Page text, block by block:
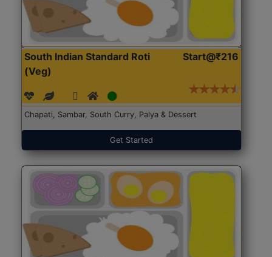
South Indian Standard Roti
(Veg)
Start@₹216
Chapati, Sambar, South Curry, Palya & Dessert
Get Started